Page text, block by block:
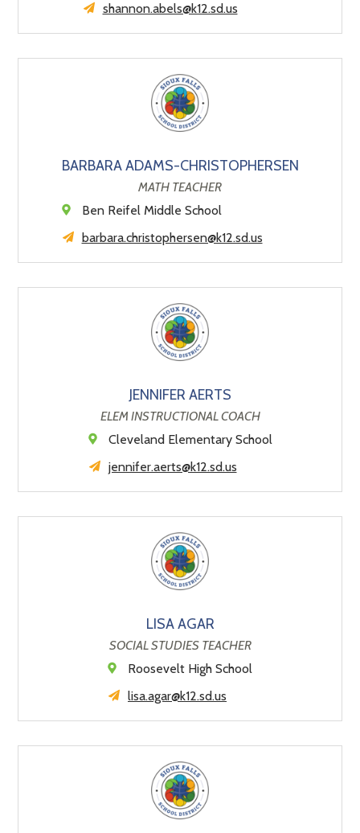
shannon.abels@k12.sd.us
BARBARA ADAMS-CHRISTOPHERSEN
MATH TEACHER
Ben Reifel Middle School
barbara.christophersen@k12.sd.us
JENNIFER AERTS
ELEM INSTRUCTIONAL COACH
Cleveland Elementary School
jennifer.aerts@k12.sd.us
LISA AGAR
SOCIAL STUDIES TEACHER
Roosevelt High School
lisa.agar@k12.sd.us